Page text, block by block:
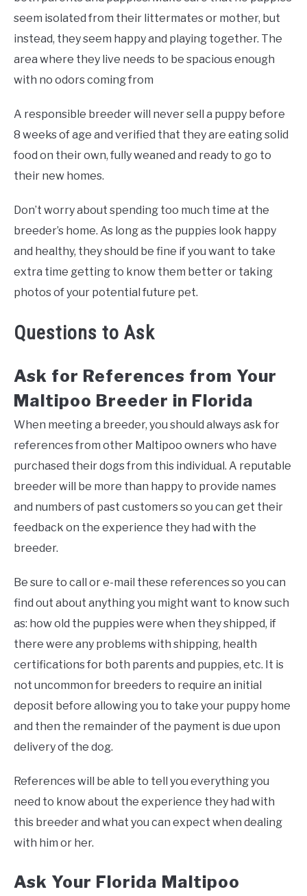
seem isolated from their littermates or mother, but
instead, they seem happy and playing together. The
area where they live needs to be spacious enough
with no odors coming from
A responsible breeder will never sell a puppy before
8 weeks of age and verified that they are eating solid
food on their own, fully weaned and ready to go to
their new homes.
Don’t worry about spending too much time at the
breeder’s home. As long as the puppies look happy
and healthy, they should be fine if you want to take
extra time getting to know them better or taking
photos of your potential future pet.
Questions to Ask
Ask for References from Your
Maltipoo Breeder in Florida
When meeting a breeder, you should always ask for
references from other Maltipoo owners who have
purchased their dogs from this individual. A reputable
breeder will be more than happy to provide names
and numbers of past customers so you can get their
feedback on the experience they had with the
breeder.
Be sure to call or e-mail these references so you can
find out about anything you might want to know such
as: how old the puppies were when they shipped, if
there were any problems with shipping, health
certifications for both parents and puppies, etc. It is
not uncommon for breeders to require an initial
deposit before allowing you to take your puppy home
and then the remainder of the payment is due upon
delivery of the dog.
References will be able to tell you everything you
need to know about the experience they had with
this breeder and what you can expect when dealing
with him or her.
Ask Your Florida Maltipoo